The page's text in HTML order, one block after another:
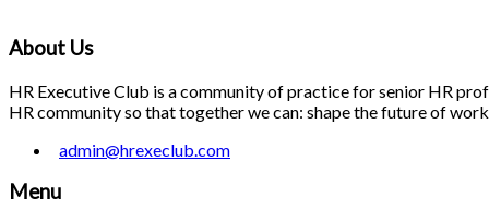
About Us
HR Executive Club is a community of practice for senior HR
HR community so that together we can: shape the future of
admin@hrexeclub.com
Menu